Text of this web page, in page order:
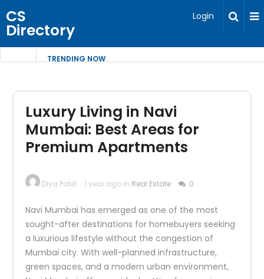
CS
Directory
Login
TRENDING NOW
Luxury Living in Navi
Mumbai: Best Areas for
Premium Apartments
Diya Patel 1 year ago in Real Estate 0
Navi Mumbai has emerged as one of the most
sought-after destinations for homebuyers seeking
a luxurious lifestyle without the congestion of
Mumbai city. With well-planned infrastructure,
green spaces, and a modern urban environment,